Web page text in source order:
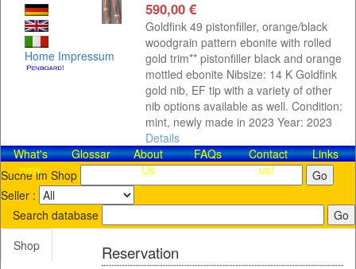
Home Impressum
590,00 €
Goldfink 49 pistonfiller, orange/black
woodgrain pattern ebonite with rolled
gold trim** pistonfiller black and orange
mottled ebonite Nibsize: 14 K Goldfink
gold nib, EF tip with a variety of other
nib options available as well. Condition:
mint, newly made in 2023 Year: 2023
Details
What's
new
Glossar
About
Us
FAQs
Contact​
us!
Links
Suche im Shop
Seller :
Search database
Shop
Reservation